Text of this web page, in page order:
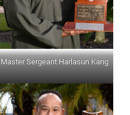
Master Sergeant Harlasun Kang